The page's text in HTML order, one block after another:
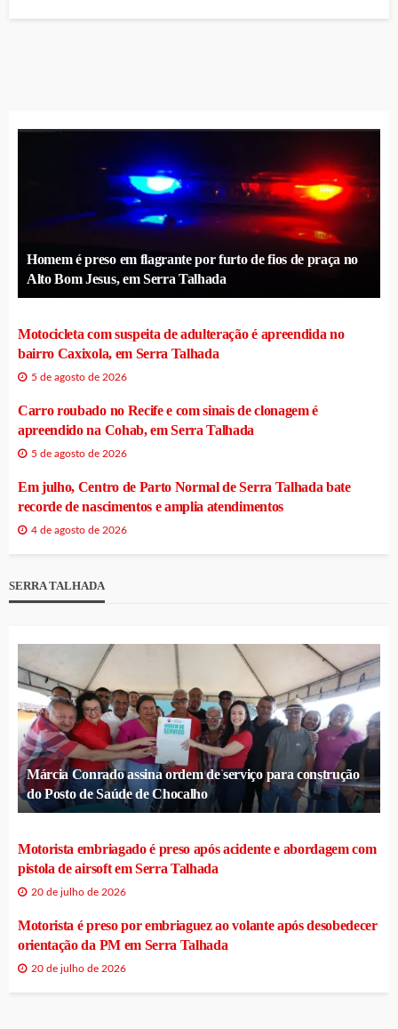
Homem é preso em flagrante por furto de fios de praça no
Alto Bom Jesus, em Serra Talhada
Motocicleta com suspeita de adulteração é apreendida no
bairro Caxixola, em Serra Talhada
5 de agosto de 2026
Carro roubado no Recife e com sinais de clonagem é
apreendido na Cohab, em Serra Talhada
5 de agosto de 2026
Em julho, Centro de Parto Normal de Serra Talhada bate
recorde de nascimentos e amplia atendimentos
4 de agosto de 2026
SERRA TALHADA
Márcia Conrado assina ordem de serviço para construção
do Posto de Saúde de Chocalho
Motorista embriagado é preso após acidente e abordagem com
pistola de airsoft em Serra Talhada
20 de julho de 2026
Motorista é preso por embriaguez ao volante após desobedecer
orientação da PM em Serra Talhada
20 de julho de 2026